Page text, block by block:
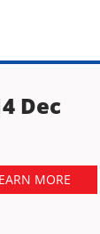
Dec
MORE